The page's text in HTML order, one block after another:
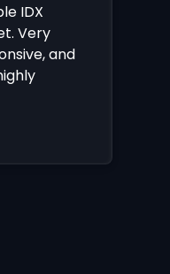
IDX
Very
and